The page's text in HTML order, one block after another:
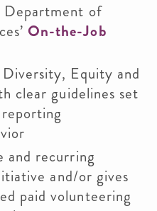
Department of
On-the-Job
Equity and
clear guidelines set
and recurring
and/or gives
paid volunteering